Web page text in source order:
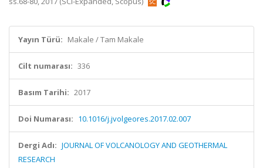
Yayın Türü: Makale / Tam Makale
Cilt numarası: 336
Basım Tarihi: 2017
Doi Numarası: 10.1016/j.jvolgeores.2017.02.007
Dergi Adı: JOURNAL OF VOLCANOLOGY AND GEOTHERMAL
RESEARCH